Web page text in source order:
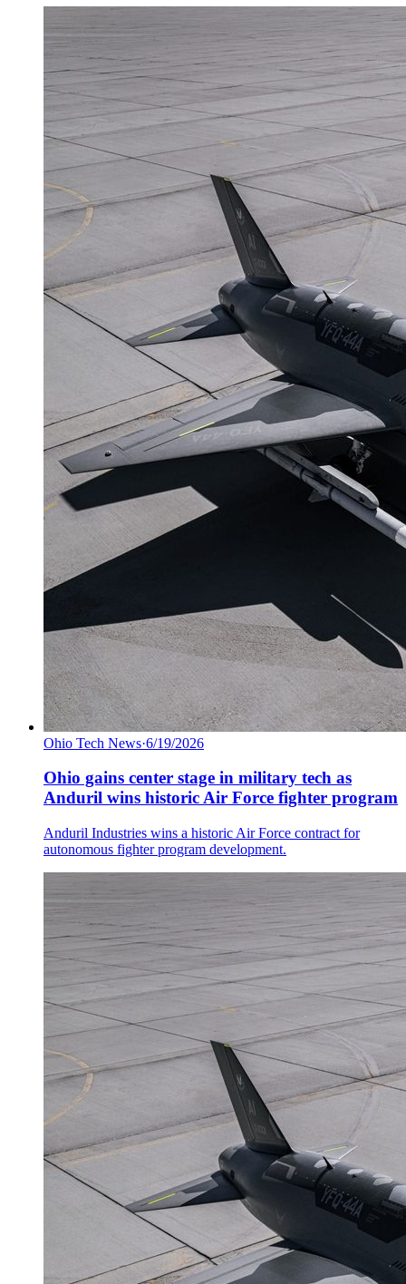
Ohio Tech News·6/19/2026
Ohio gains center stage in military tech as
Anduril wins historic Air Force fighter program
Anduril Industries wins a historic Air Force contract for
autonomous fighter program development.